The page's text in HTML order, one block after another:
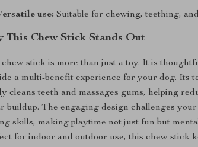
use: Suitable for chewing, teething,
This Chew Stick Stands Out
stick is more than just a toy. It is
a multi-benefit experience for your dog. Its
cleans teeth and massages gums, helping
buildup. The engaging design challenges your
skills, making playtime not just fun but
for indoor and outdoor use, this chew stick